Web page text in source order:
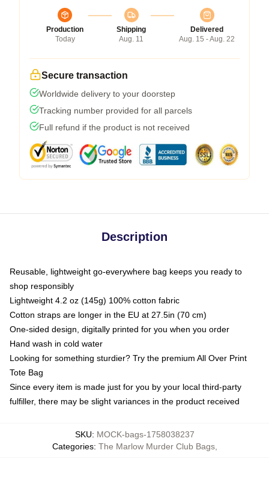
Production
Today
Shipping
Aug. 11
Delivered
Aug. 15 - Aug. 22
Secure transaction
Worldwide delivery to your doorstep
Tracking number provided for all parcels
Full refund if the product is not received
Description
Reusable, lightweight go-everywhere bag keeps you ready to
shop responsibly
Lightweight 4.2 oz (145g) 100% cotton fabric
Cotton straps are longer in the EU at 27.5in (70 cm)
One-sided design, digitally printed for you when you order
Hand wash in cold water
Looking for something sturdier? Try the premium All Over Print
Tote Bag
Since every item is made just for you by your local third-party
fulfiller, there may be slight variances in the product received
SKU: MOCK-bags-1758038237
Categories: The Marlow Murder Club Bags,